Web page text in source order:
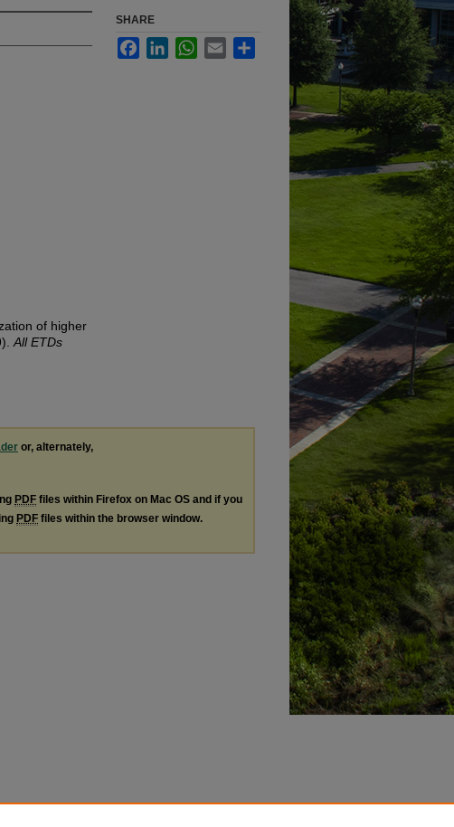
of higher
All ETDs
SHARE
FacebookLinkedInWhatsApp
Email
or, alternately,
PDF files within Firefox on Mac OS and if you
PDF files within the browser window.